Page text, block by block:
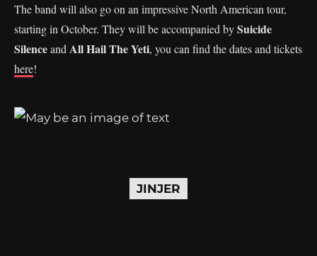
The band will also go on an impressive North American tour,
starting in October. They will be accompanied bySuicide
Silenceand All Hail The Yeti, you can find the dates and tickets
here!
JINJER